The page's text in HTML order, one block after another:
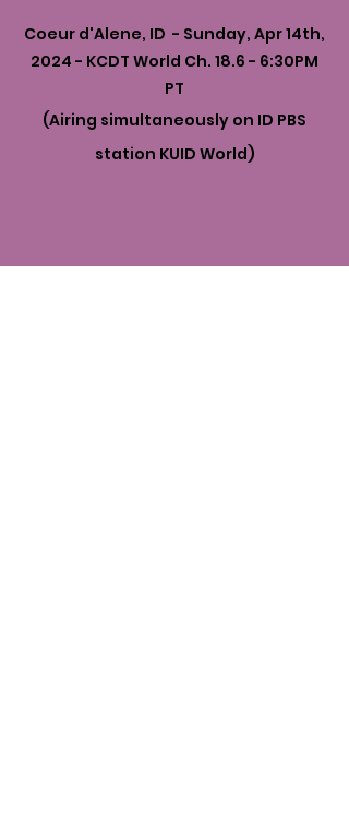
Coeur d'Alene, ID - Sunday, Apr 14th,
2024 - KCDT World Ch. 18.6 - 6:30PM
PT
(Airing simultaneously on ID PBS
station KUID World)